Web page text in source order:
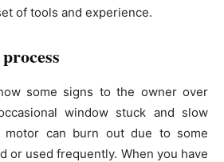
of tools and experience.
some signs to the owner over
window stuck and slow
motor can burn out due to some
or used frequently. When you have